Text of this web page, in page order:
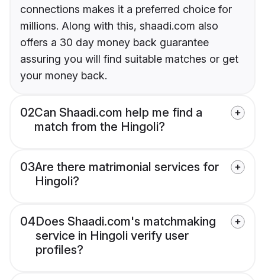
connections makes it a preferred choice for
millions. Along with this, shaadi.com also
offers a 30 day money back guarantee
assuring you will find suitable matches or get
your money back.
02Can Shaadi.com help me find a
match from the Hingoli?
03Are there matrimonial services for
Hingoli?
04Does Shaadi.com's matchmaking
service in Hingoli verify user
profiles?